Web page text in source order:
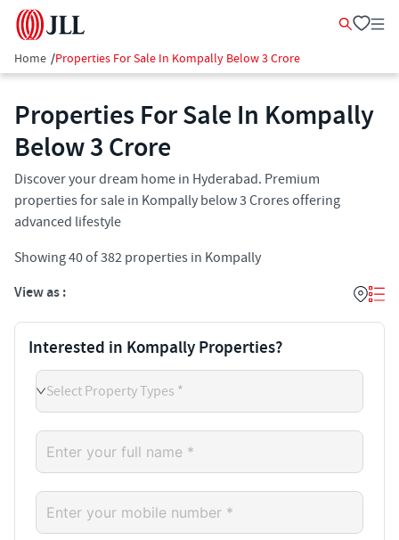
Home /Properties For Sale In Kompally Below 3 Crore
Properties For Sale In Kompally
Below 3 Crore
Discover your dream home in Hyderabad. Premium
properties for sale in Kompally below 3 Crores offering
advanced lifestyle
Showing40of382 properties in Kompally
View as :
Interested in Kompally Properties?
Select Property Types *